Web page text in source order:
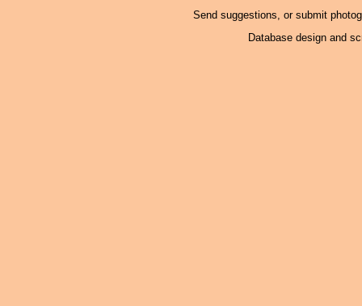
Send suggestions, or submit
Database design and